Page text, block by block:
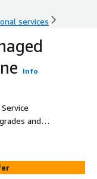
services
Info
and
Linux, Mac
pane of glass
Vigilant also